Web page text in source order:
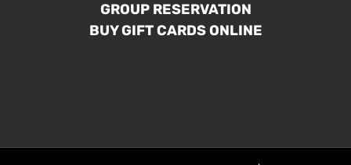
GROUP RESERVATION
BUY GIFT CARDS ONLINE